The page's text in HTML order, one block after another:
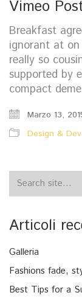
Vimeo
Breakfast
ignorant at
really so
supported by
compact
Marzo 13,
Design & Dev
Search
for:
Articoli
Galleria
Fashions fade,
Best Tips for a